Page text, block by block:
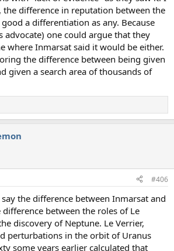
the difference in reputation between the
a differentiation as any. Because
advocate) one could argue that they
where Inmarsat said it would be either.
the difference between being given
given a search area of thousands of
#406
the difference between Inmarsat and
difference between the roles of Le
discovery of Neptune. Le Verrier,
perturbations in the orbit of Uranus
some years earlier calculated that